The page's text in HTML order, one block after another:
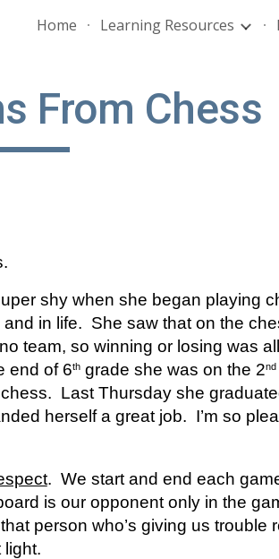
Skip to navigation
Home Learning Resources
From Chess
shy when she began playing
in life.  She saw that on the
team, so winning or losing was
end of 6th grade she was on the 2nd
Last Thursday she
herself a great job.  I’m so
.  We start and end each
is our opponent only in the
person who’s giving us trouble
light.